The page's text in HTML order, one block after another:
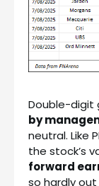
Double-digit
by
neutral. Like
the stock’s
forward
so hardly